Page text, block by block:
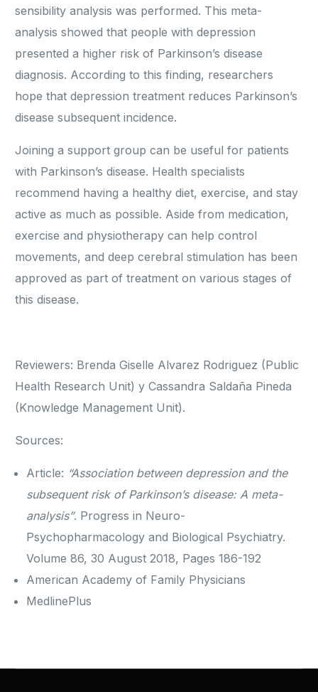
sensibility analysis was performed. This meta-
analysis showed that people with depression
presented a higher risk of Parkinson’s disease
diagnosis. According to this finding, researchers
hope that depression treatment reduces Parkinson’s
disease subsequent incidence.
Joining a support group can be useful for patients
with Parkinson’s disease. Health specialists
recommend having a healthy diet, exercise, and stay
active as much as possible. Aside from medication,
exercise and physiotherapy can help control
movements, and deep cerebral stimulation has been
approved as part of treatment on various stages of
this disease.
Reviewers: Brenda Giselle Alvarez Rodriguez (Public
Health Research Unit) y Cassandra Saldaña Pineda
(Knowledge Management Unit).
Sources:
Article: “Association between depression and the
subsequent risk of Parkinson’s disease: A meta-
analysis”. Progress in Neuro-
Psychopharmacology and Biological Psychiatry.
Volume 86, 30 August 2018, Pages 186-192
American Academy of Family Physicians
MedlinePlus